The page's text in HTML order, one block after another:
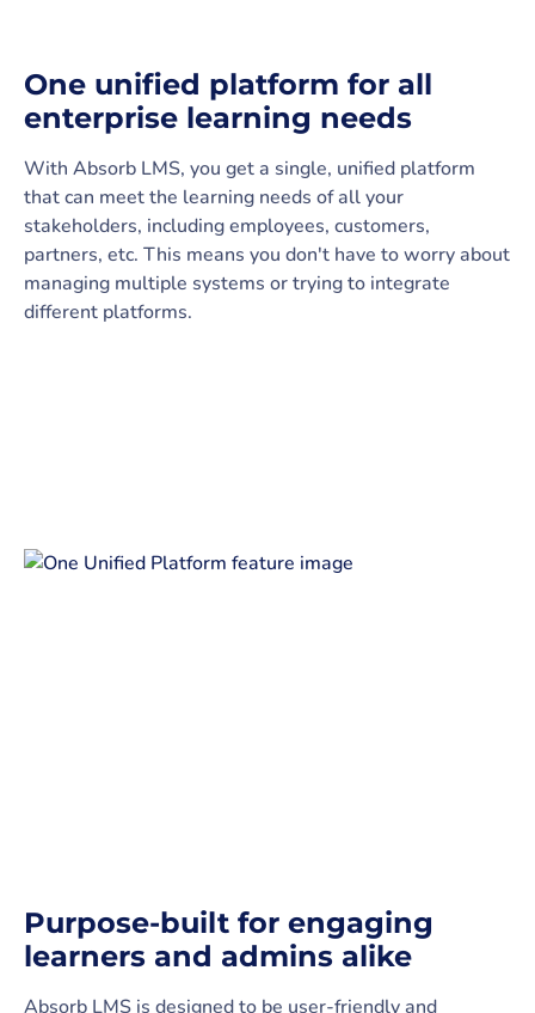
One unified platform for all
enterprise learning needs
With Absorb LMS, you get a single, unified platform
that can meet the learning needs of all your
stakeholders, including employees, customers,
partners, etc. This means you don't have to worry about
managing multiple systems or trying to integrate
different platforms.
Purpose-built for engaging
learners and admins alike
Absorb LMS is designed to be user-friendly and